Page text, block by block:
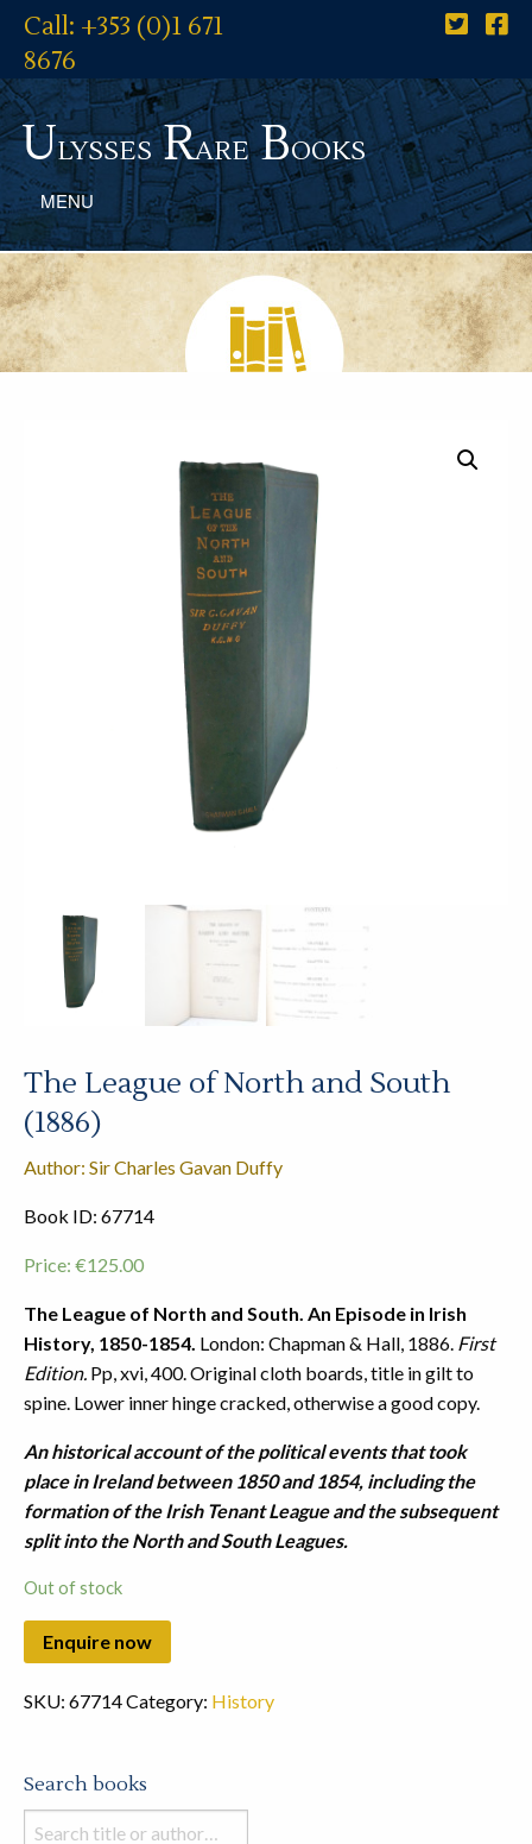
Call: +353 (0)1 671
8676
UlyssesRareBooks
MENU
The League of North and South
(1886)
Author: Sir Charles Gavan Duffy
Book ID: 67714
Price: €125.00
The League of North and South. An Episode in Irish
History, 1850-1854. London: Chapman & Hall, 1886. First
Edition. Pp, xvi, 400. Original cloth boards, title in gilt to
spine. Lower inner hinge cracked, otherwise a good copy.
An historical account of the political events that took
place in Ireland between 1850 and 1854, including the
formation of the Irish Tenant League and the subsequent
split into the North and South Leagues.
Out of stock
SKU: 67714Category: History
Search books
Search